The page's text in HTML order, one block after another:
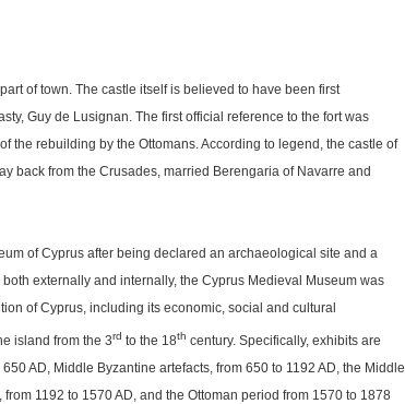
of town. The castle itself is believed to have been first
Guy de Lusignan. The first official reference to the fort was
the rebuilding by the Ottomans. According to legend, the castle of
back from the Crusades, married Berengaria of Navarre and
of Cyprus after being declared an archaeological site and a
externally and internally, the Cyprus Medieval Museum was
of Cyprus, including its economic, social and cultural
island from the 3rd to the 18th century. Specifically, exhibits are
AD, Middle Byzantine artefacts, from 650 to 1192 AD, the Middle
1192 to 1570 AD, and the Ottoman period from 1570 to 1878